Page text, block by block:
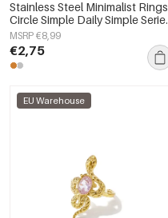
Stainless Steel Minimalist Rings
Circle Simple Daily Simple
Women's jewelry
MSRP €8,99
€2,75
EU Warehouse